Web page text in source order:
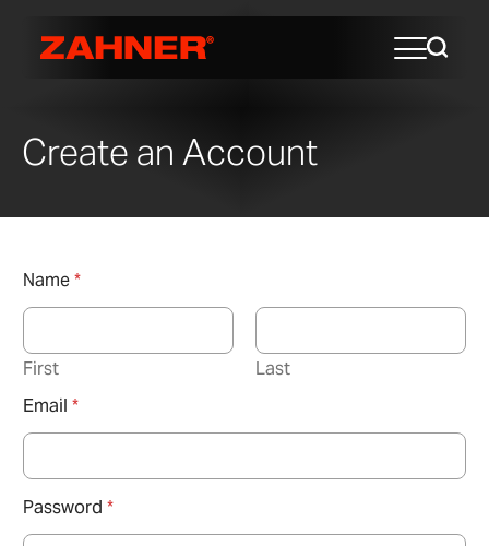
Create an Account
Name*
First
Last
Email *
Password *